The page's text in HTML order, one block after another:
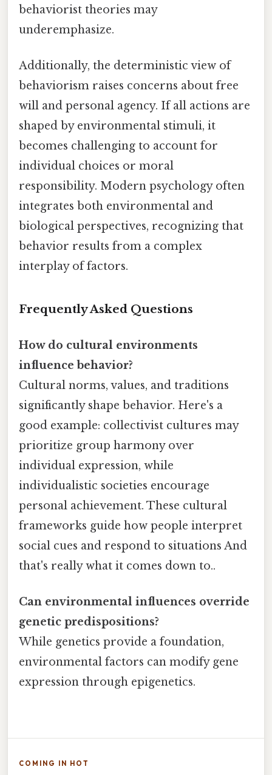
behaviorist theories may
underemphasize.
Additionally, the deterministic view of
behaviorism raises concerns about free
will and personal agency. If all actions are
shaped by environmental stimuli, it
becomes challenging to account for
individual choices or moral
responsibility. Modern psychology often
integrates both environmental and
biological perspectives, recognizing that
behavior results from a complex
interplay of factors.
Frequently Asked Questions
How do cultural environments
influence behavior?
Cultural norms, values, and traditions
significantly shape behavior. Here's a
good example: collectivist cultures may
prioritize group harmony over
individual expression, while
individualistic societies encourage
personal achievement. These cultural
frameworks guide how people interpret
social cues and respond to situations And
that's really what it comes down to..
Can environmental influences override
genetic predispositions?
While genetics provide a foundation,
environmental factors can modify gene
expression through epigenetics.
COMING IN HOT